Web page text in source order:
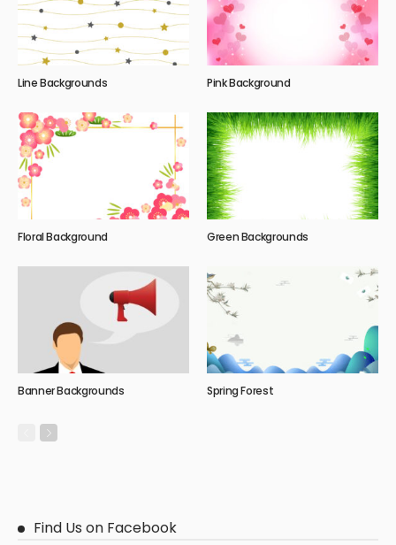
Line Backgrounds Pink Background
Floral Background Green Backgrounds
Banner Backgrounds Spring Forest
Find Us on Facebook